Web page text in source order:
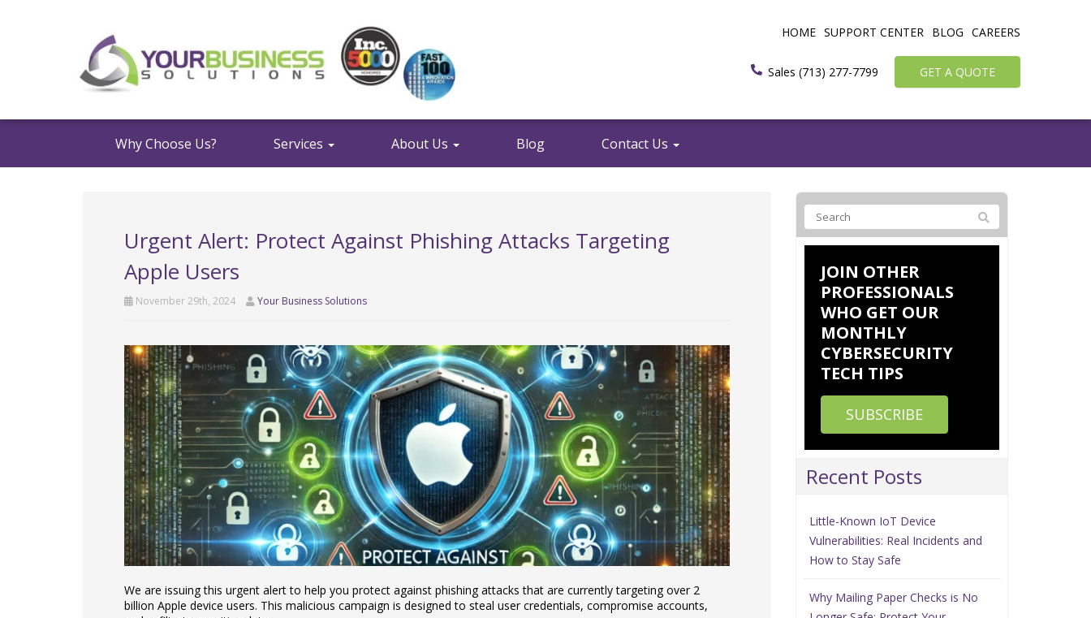
HOME SUPPORT CENTER BLOG CAREERS
Sales (713) 277-7799 GET A QUOTE
Why Choose Us? Services About Us Blog Contact Us
Urgent Alert: Protect Against Phishing Attacks Targeting
Apple Users
November 29th, 2024 Your Business Solutions
We are issuing this urgent alert to help you protect against phishing attacks that are currently targeting over 2
billion Apple device users. This malicious campaign is designed to steal user credentials, compromise accounts,
JOIN OTHER
PROFESSIONALS
WHO GET OUR
MONTHLY
CYBERSECURITY
TECH TIPS
SUBSCRIBE
Recent Posts
Little-Known IoT Device
Vulnerabilities: Real Incidents and
How to Stay Safe
Why Mailing Paper Checks is No